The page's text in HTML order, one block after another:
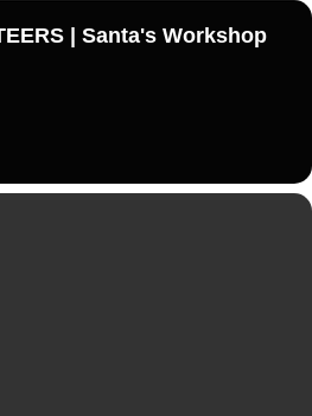
| Santa's Workshop